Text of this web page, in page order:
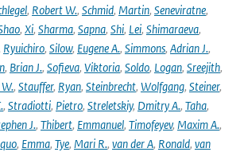
, Robert W., Schmid, Martin, Seneviratne,
, Xi, Sharma, Sapna, Shi, Lei, Shimaraeva,
Ryuichiro, Silow, Eugene A., Simmons, Adrian J.,
, Brian J., Sofieva, Viktoria, Soldo, Logan, Sreejith,
, Stauffer, Ryan, Steinbrecht, Wolfgang, Steiner,
, Stradiotti, Pietro, Streletskiy, Dmitry A., Taha,
J., Thibert, Emmanuel, Timofeyev, Maxim A.,
, Emma, Tye, Mari R., van der A, Ronald, van